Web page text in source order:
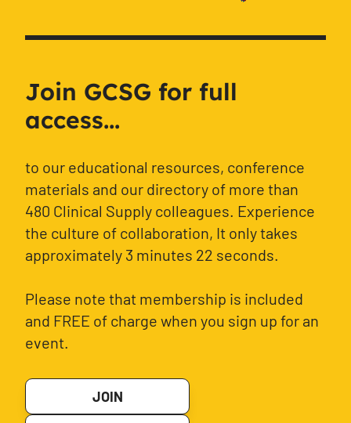
Join GCSG for full
access...
to our educational resources, conference
materials and our directory of more than
480 Clinical Supply colleagues. Experience
the culture of collaboration, It only takes
approximately 3 minutes 22 seconds.
Please note that membership is included
and FREE of charge when you sign up for an
event.
JOIN